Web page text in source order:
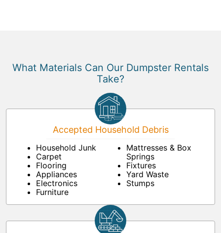
What Materials Can Our Dumpster Rentals
Take?
Accepted Household Debris
Household Junk
Carpet
Flooring
Appliances
Electronics
Furniture
Mattresses & Box
Springs
Fixtures
Yard Waste
Stumps